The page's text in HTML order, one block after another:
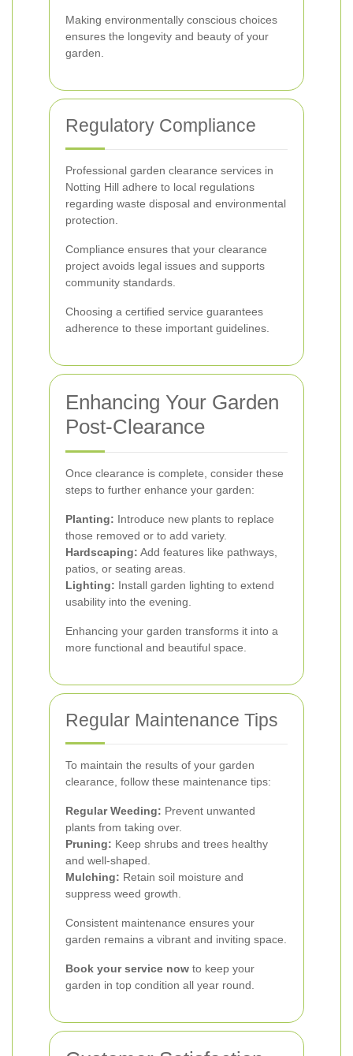
Making environmentally conscious choices
ensures the longevity and beauty of your
garden.
Regulatory Compliance
Professional garden clearance services in
Notting Hill adhere to local regulations
regarding waste disposal and environmental
protection.
Compliance ensures that your clearance
project avoids legal issues and supports
community standards.
Choosing a certified service guarantees
adherence to these important guidelines.
Enhancing Your Garden
Post-Clearance
Once clearance is complete, consider these
steps to further enhance your garden:
Planting: Introduce new plants to replace
those removed or to add variety.
Hardscaping: Add features like pathways,
patios, or seating areas.
Lighting: Install garden lighting to extend
usability into the evening.
Enhancing your garden transforms it into a
more functional and beautiful space.
Regular Maintenance Tips
To maintain the results of your garden
clearance, follow these maintenance tips:
Regular Weeding: Prevent unwanted
plants from taking over.
Pruning: Keep shrubs and trees healthy
and well-shaped.
Mulching: Retain soil moisture and
suppress weed growth.
Consistent maintenance ensures your
garden remains a vibrant and inviting space.
Book your service now to keep your
garden in top condition all year round.